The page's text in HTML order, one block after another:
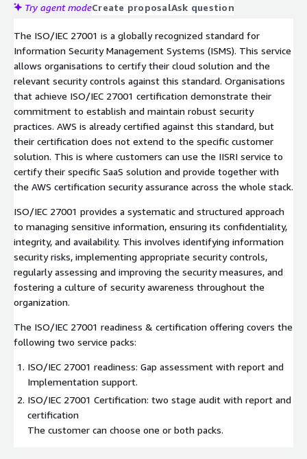
Try agent modeCreate proposalAsk question
The ISO/IEC 27001 is a globally recognized standard for
Information Security Management Systems (ISMS). This service
allows organisations to certify their cloud solution and the
relevant security controls against this standard. Organisations
that achieve ISO/IEC 27001 certification demonstrate their
commitment to establish and maintain robust security
practices. AWS is already certified against this standard, but
their certification does not extend to the specific customer
solution. This is where customers can use the IISRI service to
certify their specific SaaS solution and provide together with
the AWS certification security assurance across the whole stack.
ISO/IEC 27001 provides a systematic and structured approach
to managing sensitive information, ensuring its confidentiality,
integrity, and availability. This involves identifying information
security risks, implementing appropriate security controls,
regularly assessing and improving the security measures, and
fostering a culture of security awareness throughout the
organization.
The ISO/IEC 27001 readiness & certification offering covers the
following two service packs:
ISO/IEC 27001 readiness: Gap assessment with report and
Implementation support.
ISO/IEC 27001 Certification: two stage audit with report and
certification
The customer can choose one or both packs.